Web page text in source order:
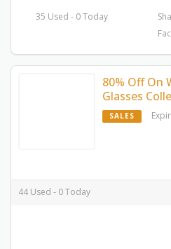
35 Used - 0 Today
80% Off On
Glasses
SALES
44 Used - 0 Today